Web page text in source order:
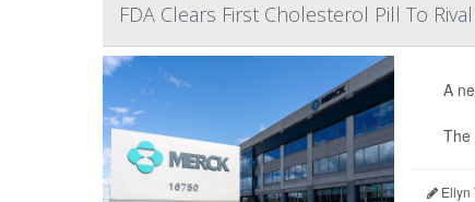
FDA Clears First Cholesterol Pill To
A
The
Ellyn